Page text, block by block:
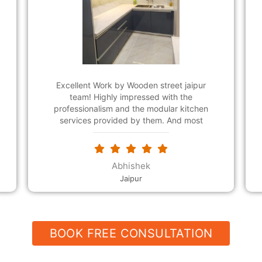
Wooden Street suggested me this modular
kitchen design for small kitchen that was far
better than I could have expected. Now, my
kitchen laid out functionality more easily and
it's looking beautiful. The customer support
team was friendly and polite. Thank so
much for a wonderful design!
Lekhraj saini
Mansarovar
BOOK FREE CONSULTATION